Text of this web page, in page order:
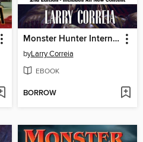
Monster Hunter International
byLarry Correia
EBOOK
BORROW